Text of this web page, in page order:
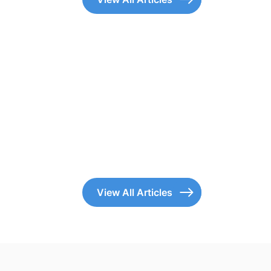
View All Articles